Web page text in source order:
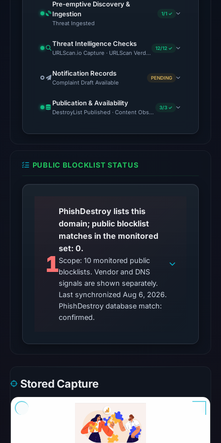
source
was
The
probe
Aug
01:06
UTC,
so
was
unavailable
at
the
checked
not
the
Other
observations:
Pre-emptive Discovery &
Ingestion
Threat Ingested
1/1 ✓
Threat Intelligence Checks
URLScan.io Capture · URLScan Verdict · Cloudflare Radar
12/12 ✓
Notification Records
Complaint Draft Available
PENDING
Publication & Availability
DestroyList Published · Content Observed Unavailable · Time
3/3 ✓
PUBLIC BLOCKLIST STATUS
1
PhishDestroy lists this
domain; public blocklist
matches in the monitored
set: 0.
Scope: 10 monitored public
blocklists. Vendor and DNS
signals are shown separately.
Last synchronized Aug 6, 2026.
PhishDestroy database match:
confirmed.
Stored Capture